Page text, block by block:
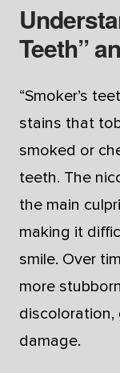
Teeth”
“Smoker’s
stains that
smoked or
teeth. The
the main
making it
smile. Over
more
discoloration,
damage.